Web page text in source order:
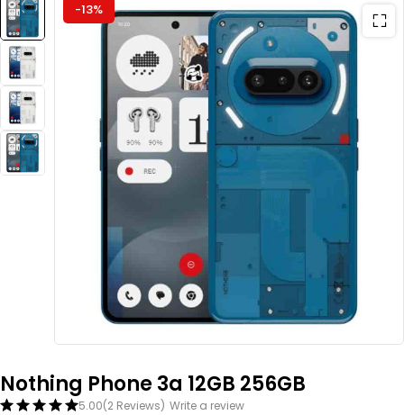
-13%
Nothing Phone 3a 12GB 256GB
5.00(2 Reviews) Write a review